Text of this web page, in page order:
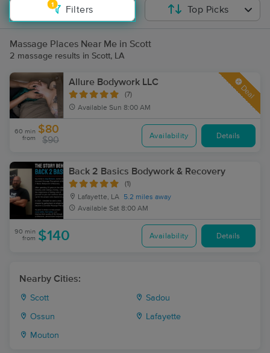
1
Filters Top Picks
Massage Places Near Me in Scott
2 massage results in Scott, LA
Allure Bodywork LLC
(7)
Available Sun 8:00 AM
Deal
60 min
from
$80
$90 Availability Details
Back 2 Basics Bodywork & Recovery
(1)
Lafayette, LA
5.2 miles away
Available Sat 8:00 AM
90 min
from $140 Availability Details
Nearby Cities:
Scott Sadou
Ossun Lafayette
Mouton